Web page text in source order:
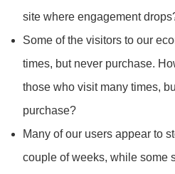
site where engagement
Some of the visitors to our
times, but never purchase.
those who visit many times,
purchase?
Many of our users appear to
couple of weeks, while some